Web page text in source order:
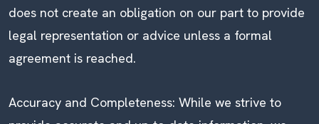
does not create an obligation on our part to provide
legal representation or advice unless a formal
agreement is reached.
Accuracy and Completeness: While we strive to